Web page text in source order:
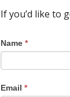
If you’d like to
Name *
Email *